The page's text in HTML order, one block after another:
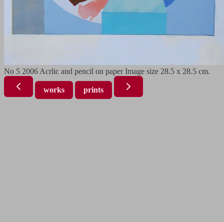
No 5 2006 Acrlic and pencil on paper Image size 28.5 x 28.5 cm.
works prints